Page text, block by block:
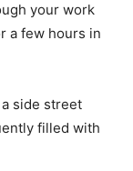
your work
a few hours in
side street
filled with